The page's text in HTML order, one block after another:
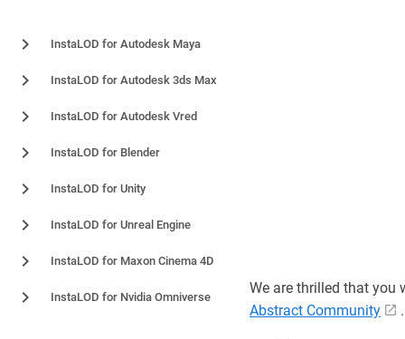
InstaLOD for Autodesk Maya
InstaLOD for Autodesk 3ds Max
InstaLOD for Autodesk Vred
InstaLOD for Blender
InstaLOD for Unity
InstaLOD for Unreal Engine
InstaLOD for Maxon Cinema 4D
InstaLOD for Nvidia Omniverse
We are thrilled that you
Abstract Community
.